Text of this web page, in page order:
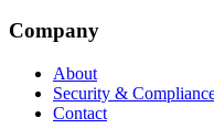
Company
About
Security &
Contact